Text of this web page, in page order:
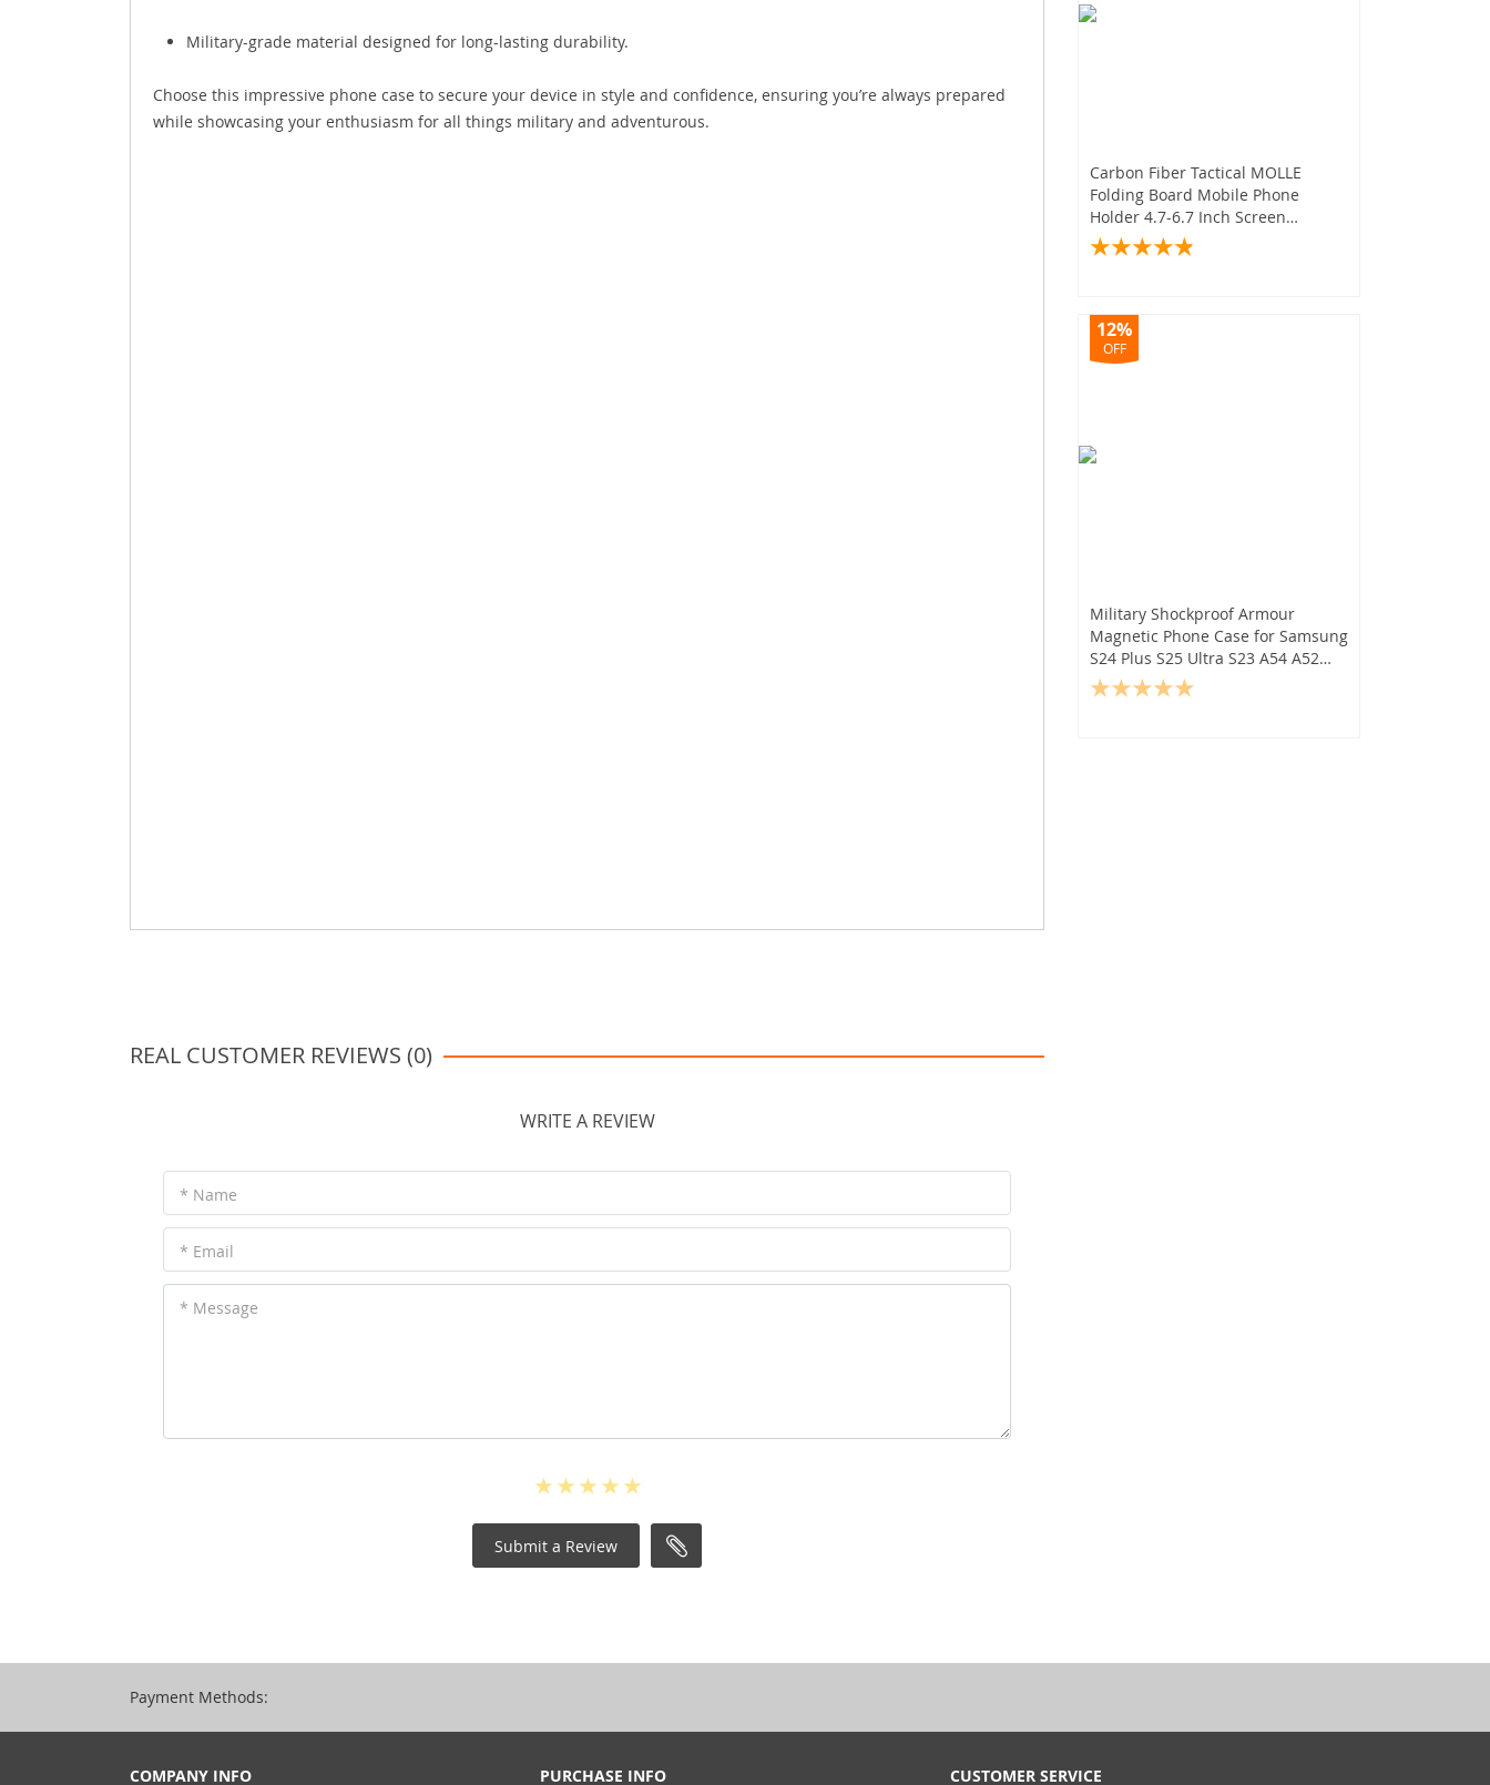
Military-grade material designed for long-lasting durability.
Choose this impressive phone case to secure your device in style and confidence, ensuring you’re always prepared
while showcasing your enthusiasm for all things military and adventurous.
REAL CUSTOMER REVIEWS (0)
WRITE A REVIEW
* Name
* Email
* Message
Submit a Review
Carbon Fiber Tactical MOLLE
Folding Board Mobile Phone
Holder 4.7-6.7 Inch Screen
Hunting Airsoft Vest
Military Shockproof Armour
Magnetic Phone Case for Samsung
S24 Plus S25 Ultra S23 A54 A52
A14 5G
12%
OFF
Payment Methods:
COMPANY INFO PURCHASE INFO CUSTOMER SERVICE